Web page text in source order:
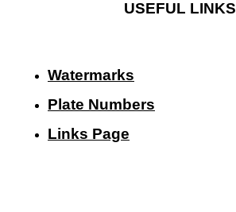
USEFUL LINKS
Watermarks
Plate Numbers
Links Page